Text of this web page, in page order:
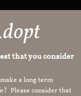
that you consider
a long term
Please consider that